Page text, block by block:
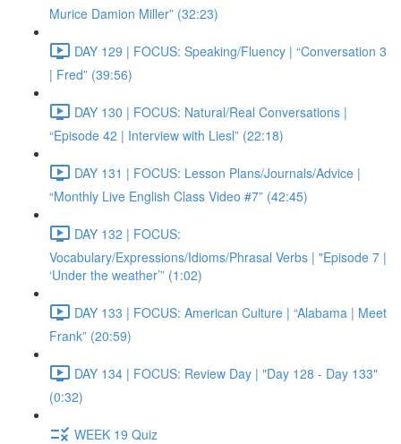
Murice Damion Miller” (32:23)
DAY 129 | FOCUS: Speaking/Fluency | “Conversation 3
| Fred” (39:56)
DAY 130 | FOCUS: Natural/Real Conversations |
“Episode 42 | Interview with Liesl” (22:18)
DAY 131 | FOCUS: Lesson Plans/Journals/Advice |
“Monthly Live English Class Video #7” (42:45)
DAY 132 | FOCUS:
Vocabulary/Expressions/Idioms/Phrasal Verbs | "Episode 7 |
‘Under the weather’” (1:02)
DAY 133 | FOCUS: American Culture | “Alabama | Meet
Frank” (20:59)
DAY 134 | FOCUS: Review Day | "Day 128 - Day 133"
(0:32)
WEEK 19 Quiz